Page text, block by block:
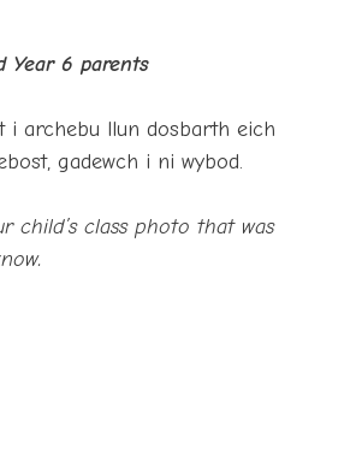
Year 6 parents
i archebu llun dosbarth eich
gadewch i ni wybod.
child’s class photo that was